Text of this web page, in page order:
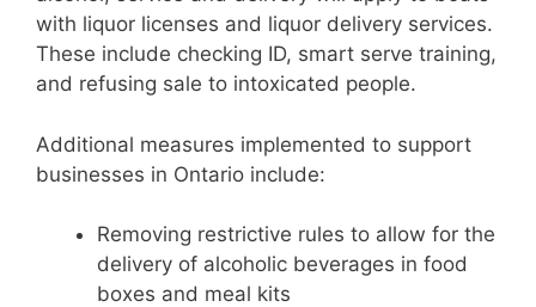
with liquor licenses and liquor delivery services.
These include checking ID, smart serve training,
and refusing sale to intoxicated people.
Additional measures implemented to support
businesses in Ontario include:
Removing restrictive rules to allow for the
delivery of alcoholic beverages in food
boxes and meal kits